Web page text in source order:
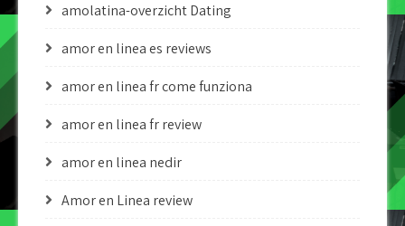
amolatina-overzicht Dating
amor en linea es reviews
amor en linea fr come funziona
amor en linea fr review
amor en linea nedir
Amor en Linea review